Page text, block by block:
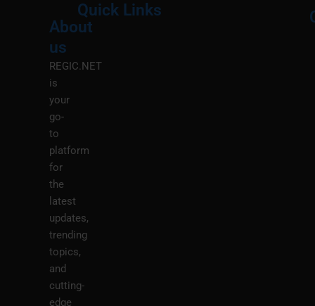
About
us
REGIC.NET
is
your
go-
to
platform
for
the
latest
updates,
trending
topics,
and
cutting-
edge
Quick Links